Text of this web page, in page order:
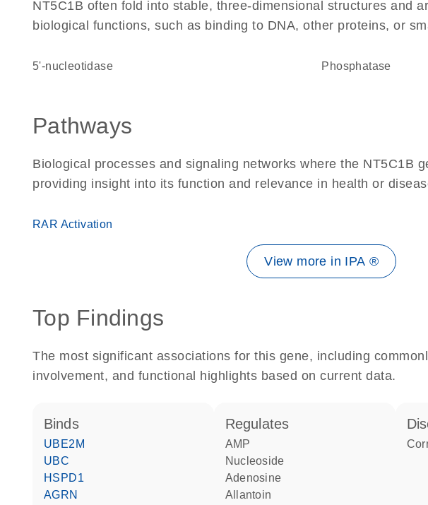
NT5C1B often fold into stable, three-dimensional structures and
biological functions, such as binding to DNA, other proteins, or
5'-nucleotidase phosphatase
Pathways
Biological processes and signaling networks where the NT5C1B
providing insight into its function and relevance in health or
RAR Activation
View more in IPA ®
Top Findings
The most significant associations for this gene, including
involvement, and functional highlights based on current data.
binds
UBE2M
UBC
HSPD1
AGRN
regulates
AMP
nucleoside
adenosine
allantoin